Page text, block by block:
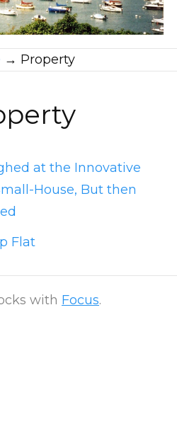
→ Property
at the Innovative
House, But then
Flat
with Focus.